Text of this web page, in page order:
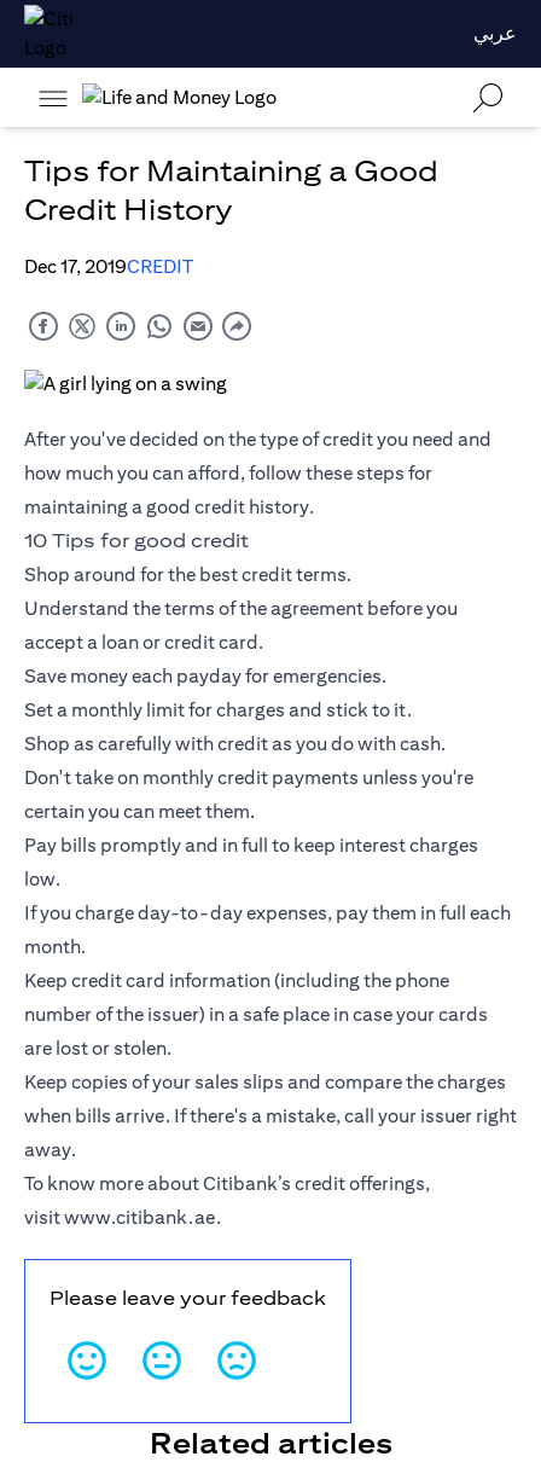
عربي
Tips for Maintaining a Good
Credit History
Dec 17, 2019CREDIT
After you've decided on the type of credit you need and
how much you can afford, follow these steps for
maintaining a good credit history.
10 Tips for good credit
Shop around for the best credit terms.
Understand the terms of the agreement before you
accept a loan orcredit card.
Save money each payday for emergencies.
Set a monthly limit for charges and stick to it.
Shop as carefully with credit as you do with cash.
Don't take on monthly credit payments unless you're
certain you can meet them.
Pay bills promptly and in full to keep interest charges
low.
If you charge day-to-day expenses, pay them in full each
month.
Keep credit card information (including the phone
number of the issuer) in a safe place in case your cards
are lost or stolen.
Keep copies of your sales slips and compare the charges
when bills arrive. If there's a mistake, call your issuer right
away.
To know more about Citibank’s credit offerings,
visitwww.citibank.ae.
Please leave your feedback
Related articles